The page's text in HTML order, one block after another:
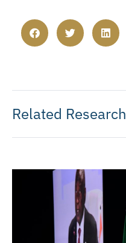
Related Research